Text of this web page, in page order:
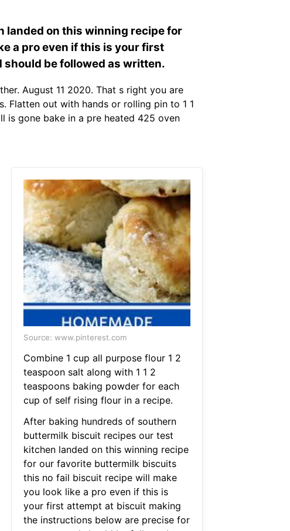
on this winning recipe for
a pro even if this is your first
be followed as written.
August 11 2020. That s right you are
Flatten out with hands or rolling pin to 1 1
is gone bake in a pre heated 425 oven
Source: www.pinterest.com
Combine 1 cup all purpose flour 1 2
teaspoon salt along with 1 1 2
teaspoons baking powder for each
cup of self rising flour in a recipe.
After baking hundreds of southern
buttermilk biscuit recipes our test
kitchen landed on this winning recipe
for our favorite buttermilk biscuits
this no fail biscuit recipe will make
you look like a pro even if this is
your first attempt at biscuit making
the instructions below are precise for